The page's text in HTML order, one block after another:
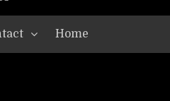
Home